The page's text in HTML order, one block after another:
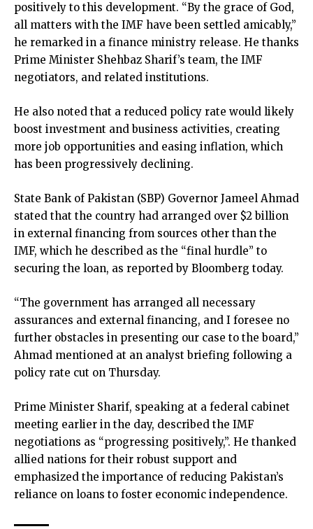
positively to this development. “By the grace of God,
all matters with the IMF have been settled amicably,”
he remarked in a finance ministry release. He thanks
Prime Minister Shehbaz Sharif’s team, the IMF
negotiators, and related institutions.
He also noted that a reduced policy rate would likely
boost investment and business activities, creating
more job opportunities and easing inflation, which
has been progressively declining.
State Bank of Pakistan (SBP) Governor Jameel Ahmad
stated that the country had arranged over $2 billion
in external financing from sources other than the
IMF, which he described as the “final hurdle” to
securing the loan, as reported by Bloomberg today.
“The government has arranged all necessary
assurances and external financing, and I foresee no
further obstacles in presenting our case to the board,”
Ahmad mentioned at an analyst briefing following a
policy rate cut on Thursday.
Prime Minister Sharif, speaking at a federal cabinet
meeting earlier in the day, described the IMF
negotiations as “progressing positively,”. He thanked
allied nations for their robust support and
emphasized the importance of reducing Pakistan’s
reliance on loans to foster economic independence.